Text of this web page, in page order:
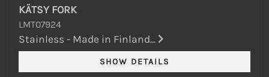
KÄTSY FORK
LMT07924
Stainless - Made in Finland...